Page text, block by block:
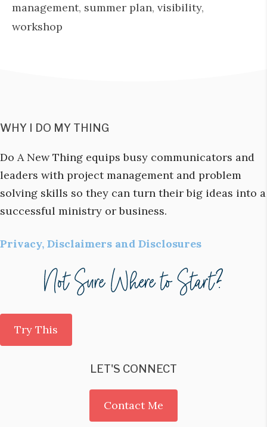
management, summer plan, visibility,
workshop
WHY I DO MY THING
Do A New Thing equips busy communicators and
leaders with project management and problem
solving skills so they can turn their big ideas into a
successful ministry or business.
Privacy, Disclaimers and Disclosures
Try This
LET'S CONNECT
Contact Me